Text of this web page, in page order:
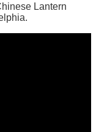
Lantern